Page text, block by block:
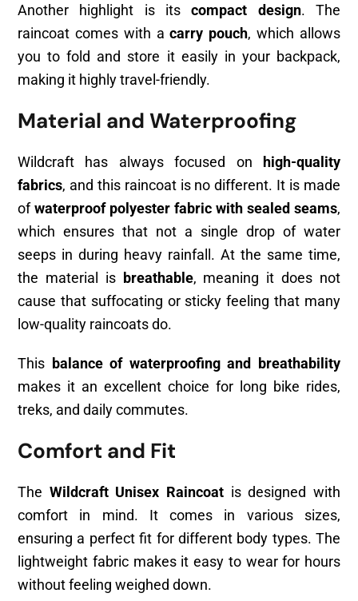
Another highlight is itscompact design. The
raincoat comes with acarry pouch, which allows
you to fold and store it easily in your backpack,
making it highly travel-friendly.
Material and Waterproofing
Wildcraft has always focused on
high-quality
fabrics, and this raincoat is no different. It is made
ofwaterproof polyester fabric with sealed seams,
which ensures that not a single drop of water
seeps in during heavy rainfall. At the same time,
the material is breathable, meaning it does not
cause that suffocating or sticky feeling that many
low-quality raincoats do.
This balance of waterproofing and breathability
makes it an excellent choice for long bike rides,
treks, and daily commutes.
Comfort and Fit
The Wildcraft Unisex Raincoat is designed with
comfort in mind. It comes in various sizes,
ensuring a perfect fit for different body types. The
lightweight fabric makes it easy to wear for hours
without feeling weighed down.